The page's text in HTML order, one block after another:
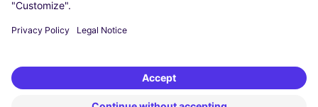
Berlin
Dusseldorf